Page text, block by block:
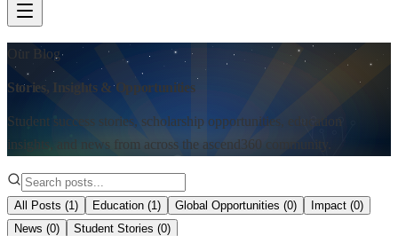
Our Blog
Stories, Insights & Opportunities
Student success stories, scholarship opportunities, education
insights, and news from across the ascend360 community.
All Posts (1) Education (1) Global Opportunities (0) Impact (0)
News (0) Student Stories (0)